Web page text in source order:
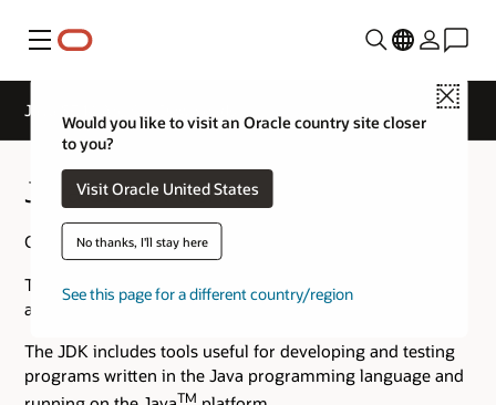
Menú
Close
Would you like to visit an Oracle country site closer
to you?
Visit Oracle United States
No thanks, I'll stay here
See this page for a different country/region
Java SE 14 Archive Downloads
Java SE 14 Archive Downloads
Go to theOracle Java Archive
The JDK is a development environment for building
applications using the Java programming language.
The JDK includes tools useful for developing and testing
programs written in the Java programming language and
TM